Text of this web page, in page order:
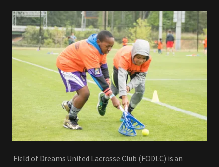
Field of Dreams United Lacrosse Club (FODLC) is an